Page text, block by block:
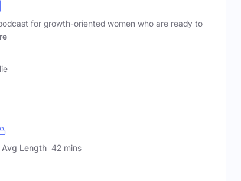
for growth-oriented women who are ready to
Avg Length 42 mins